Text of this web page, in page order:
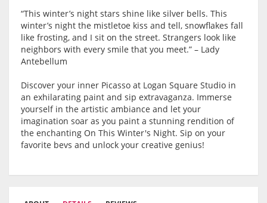
“This winter’s night stars shine like silver bells. This
winter’s night the mistletoe kiss and tell, snowflakes fall
like frosting, and I sit on the street. Strangers look like
neighbors with every smile that you meet.” – Lady
Antebellum
Discover your inner Picasso at Logan Square Studio in
an exhilarating paint and sip extravaganza. Immerse
yourself in the artistic ambiance and let your
imagination soar as you paint a stunning rendition of
the enchanting On This Winter's Night. Sip on your
favorite bevs and unlock your creative genius!